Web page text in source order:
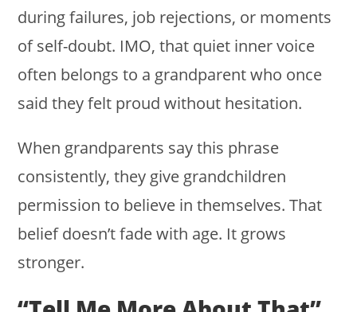
during failures, job rejections, or moments
of self-doubt. IMO, that quiet inner voice
often belongs to a grandparent who once
said they felt proud without hesitation.
When grandparents say this phrase
consistently, they give grandchildren
permission to believe in themselves. That
belief doesn’t fade with age. It grows
stronger.